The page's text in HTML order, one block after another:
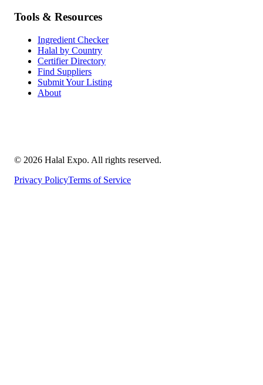
Tools & Resources
Ingredient Checker
Halal by Country
Certifier Directory
Find Suppliers
Submit Your Listing
About
© 2026 Halal Expo. All rights reserved.
Privacy PolicyTerms of Service